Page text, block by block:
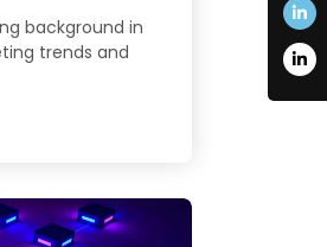
background in
trends and